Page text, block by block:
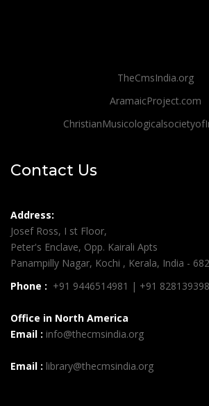
TheCmsIndia.org
AramaicProject.com
Contact Us
Address:
Josef Ross, I st Floor,
Peter's Enclave, Opp. Kairali Apts
Panampilly Nagar, Kochi , Kerala, India -
Phone : +91 9446514981 | +91
Office in North America
Email : info@thecmsindia.org
Email : library@thecmsindia.org